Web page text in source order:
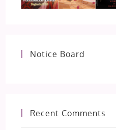
Notice Board
Recent Comments